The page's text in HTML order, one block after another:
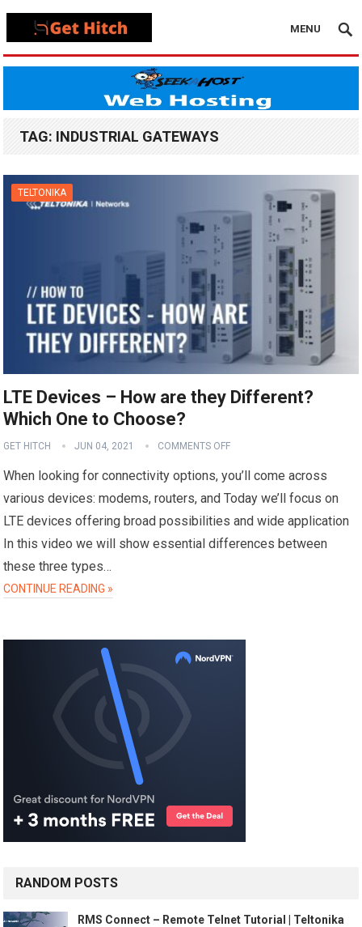
MENU
TAG: INDUSTRIAL GATEWAYS
TELTONIKA
LTE Devices – How are they Different?
Which One to Choose?
GET HITCH JUN 04, 2021 COMMENTS OFF
When looking for connectivity options, you’ll come across
various devices: modems, routers, and Today we’ll focus on
LTE devices offering broad possibilities and wide application
In this video we will show essential differences between
these three types…
CONTINUE READING »
RANDOM POSTS
RMS Connect – Remote Telnet Tutorial | Teltonika